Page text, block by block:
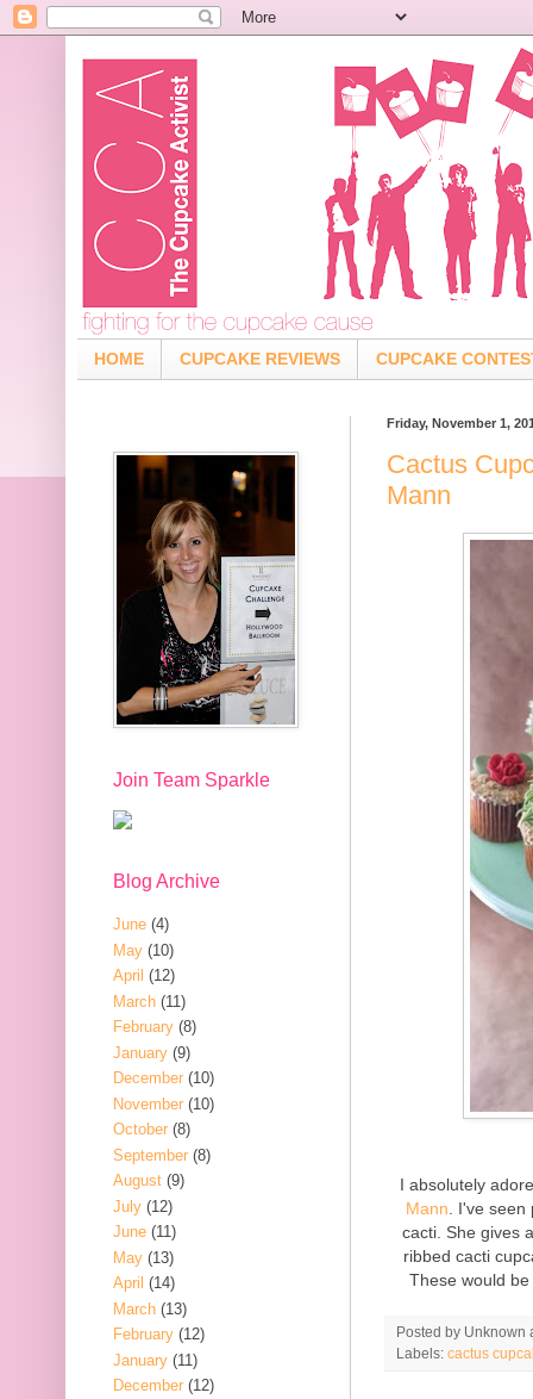
HOME CUPCAKE REVIEWS CUPCAKE
Friday, November 1,
Cactus
Mann
I absolutely
Mann . I've
cacti. She gives
ribbed cacti
These would
Posted by Unknown
Labels: cactus
Join Team Sparkle
Blog Archive
June (4)
May (10)
April (12)
March (11)
February (8)
January (9)
December (10)
November (10)
October (8)
September (8)
August (9)
July (12)
June (11)
May (13)
April (14)
March (13)
February (12)
January (11)
December (12)